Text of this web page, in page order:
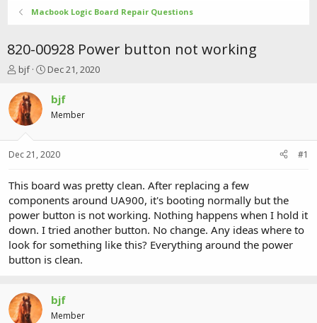
Macbook Logic Board Repair Questions
820-00928 Power button not working
T
r
e
a
t
r
t
e
r
bjf
S
a
a
t
Dec 21, 2020
bjf
Member
Dec 21, 2020 #1
This board was pretty clean. After replacing a few
components around UA900, it's booting normally but the
power button is not working. Nothing happens when I hold it
down. I tried another button. No change. Any ideas where to
look for something like this? Everything around the power
button is clean.
bjf
Member